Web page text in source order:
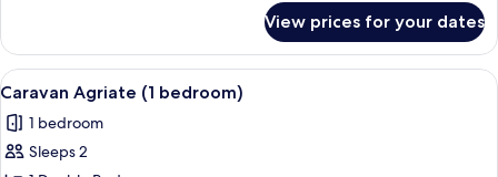
Marinella
(2
bedrooms)
View prices for your dates
View
all
photos
for
A bedroom with a bed, a window
5
Caravan Agriate (1 bedroom)
1 bedroom
Sleeps 2